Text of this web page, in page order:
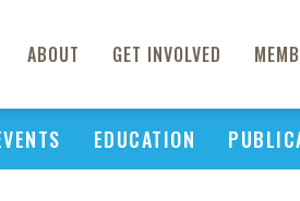
ABOUT GET INVOLVED
EDUCATION